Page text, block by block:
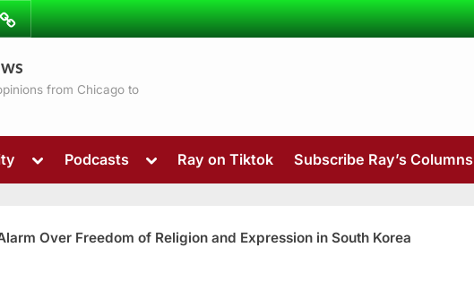
from Chicago to
Toggle
menu
Podcasts
Toggle
menu
Ray on Tiktok Subscribe Ray’s Columns
Over Freedom of Religion and Expression in South Korea